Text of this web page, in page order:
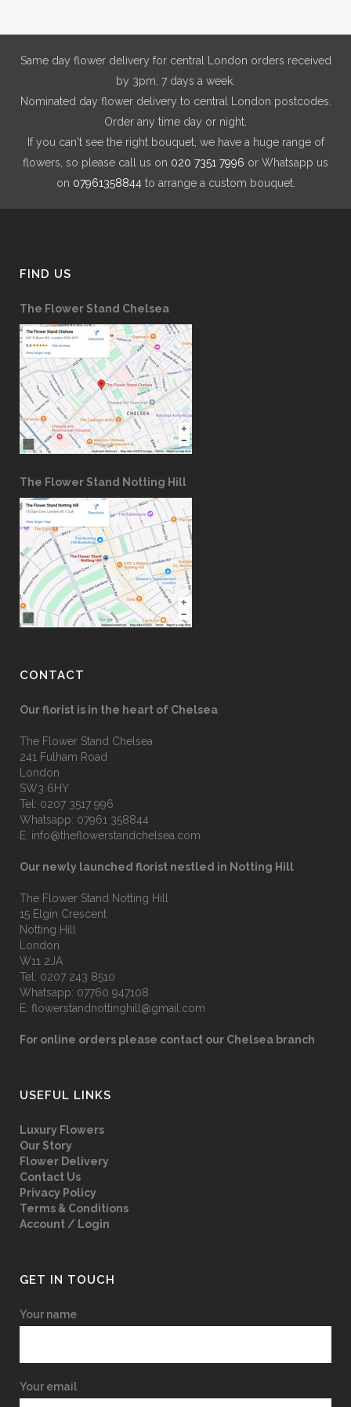
the
page
Same day flower delivery for central London orders received
by 3pm, 7 days a week.
Nominated day flower delivery to central London postcodes.
Order any time day or night.
If you can't see the right bouquet, we have a huge range of
flowers, so please call us on 020 7351 7996 or Whatsapp us
on 07961358844to arrange a custom bouquet.
FIND US
The Flower Stand Chelsea
The Flower Stand Notting Hill
CONTACT
Our florist is in the heart of Chelsea
The Flower Stand Chelsea
241 Fulham Road
London
SW3 6HY
Tel: 0207 3517 996
Whatsapp: 07961 358844
E: info@theflowerstandchelsea.com
Our newly launched florist nestled in Notting Hill
The Flower Stand Notting Hill
15 Elgin Crescent
Notting Hill
London
W11 2JA
Tel: 0207 243 8510
Whatsapp: 07760 947108
E: flowerstandnottinghill@gmail.com
For online orders please contact our Chelsea branch
USEFUL LINKS
Luxury Flowers
Our Story
Flower Delivery
Contact Us
Privacy Policy
Terms & Conditions
Account / Login
GET IN TOUCH
Your name
Your email